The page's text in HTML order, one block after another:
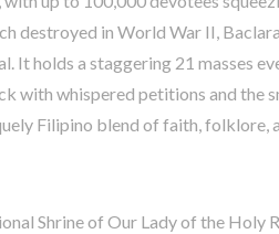
destroyed in World War II,
It holds a staggering 21 masses
with whispered petitions and the
Filipino blend of faith, folklore,
Shrine of Our Lady of the Holy